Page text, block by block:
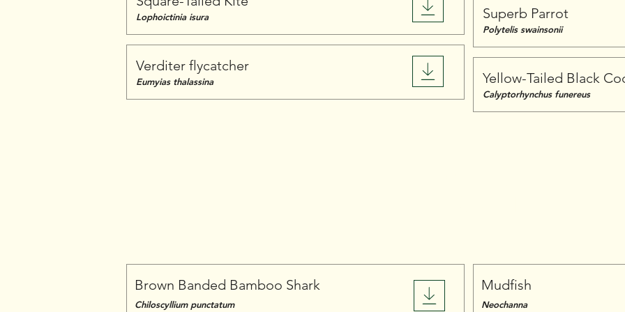
Lophoictinia isura
Verditer flycatcher
Eumyias thalassina
Superb Parrot
Polytelis swainsonii
Yellow-Tailed Black
Calyptorhynchus funereus
Brown Banded Bamboo Shark
Chiloscyllium punctatum
Mudfish
Neochanna